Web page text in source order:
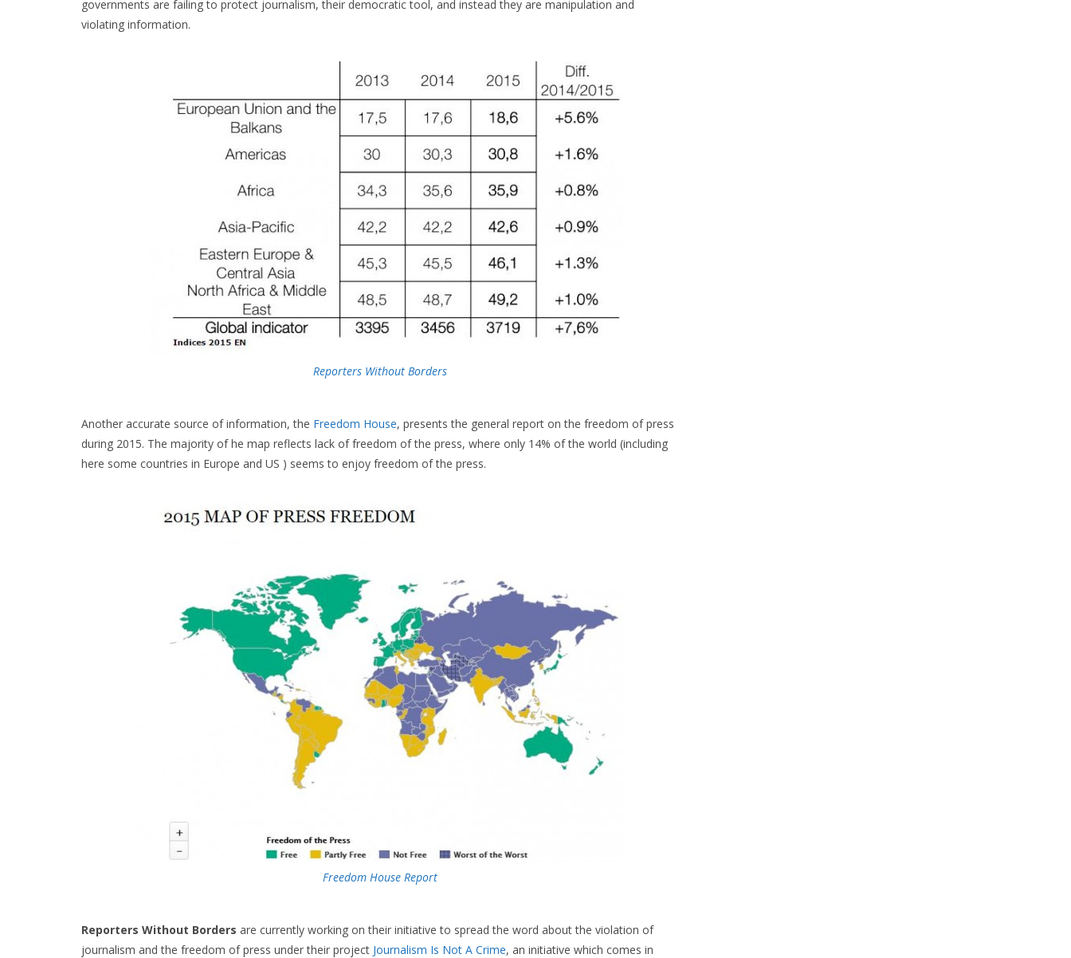
governments are failing to protect journalism, their democratic tool, and instead they are manipulation and
violating information.
Reporters Without Borders
Another accurate source of information, the Freedom House, presents the general report on the freedom of press
during 2015. The majority of he map reflects lack of freedom of the press, where only 14% of the world (including
here some countries in Europe and US ) seems to enjoy freedom of the press.
Freedom House Report
Reporters Without Borders are currently working on their initiative to spread the word about the violation of
journalism and the freedom of press under their project Journalism Is Not A Crime, an initiative which comes in